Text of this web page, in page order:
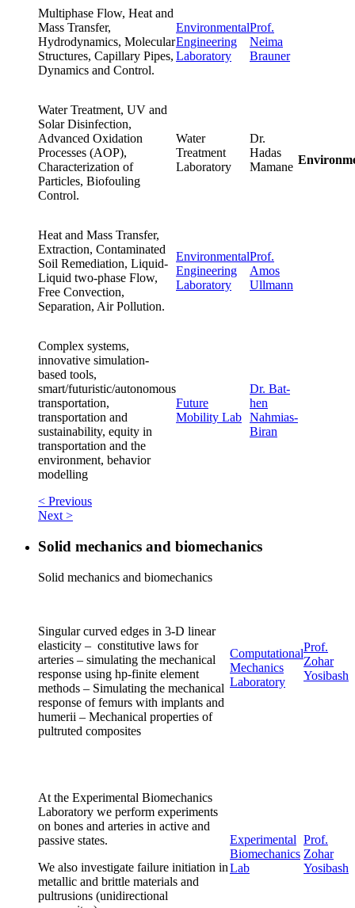
Multiphase Flow, Heat and
Mass Transfer,
Hydrodynamics, Molecular
Structures, Capillary Pipes,
Dynamics and Control.
Environmental
Engineering
Laboratory
Prof.
Neima
Brauner
Water Treatment, UV and
Solar Disinfection,
Advanced Oxidation
Processes (AOP),
Characterization of
Particles, Biofouling
Control.
Water
Treatment
Laboratory
Dr.
Hadas
Mamane
Heat and Mass Transfer,
Extraction, Contaminated
Soil Remediation, Liquid-
Liquid two-phase Flow,
Free Convection,
Separation, Air Pollution.
Environmental
Engineering
Laboratory
Prof.
Amos
Ullmann
Complex systems,
innovative simulation-
based tools,
smart/futuristic/autonomous
transportation,
transportation and
sustainability, equity in
transportation and the
environment, behavior
modelling
Future
Mobility Lab
Dr. Bat-
hen
Nahmias-
Biran
< Previous
Next >
Solid mechanics and biomechanics
Solid mechanics and biomechanics
Singular curved edges in 3-D linear
elasticity – constitutive laws for
arteries – simulating the mechanical
response using hp-finite element
methods – Simulating the mechanical
response of femurs with implants and
humerii – Mechanical properties of
pultruted composites
Computational
Mechanics
Laboratory
Prof.
Zohar
Yosibash
At the Experimental Biomechanics
Laboratory we perform experiments
on bones and arteries in active and
passive states.
We also investigate failure initiation in
metallic and brittle materials and
pultrusions (unidirectional
Experimental
Biomechanics
Lab
Prof.
Zohar
Yosibash